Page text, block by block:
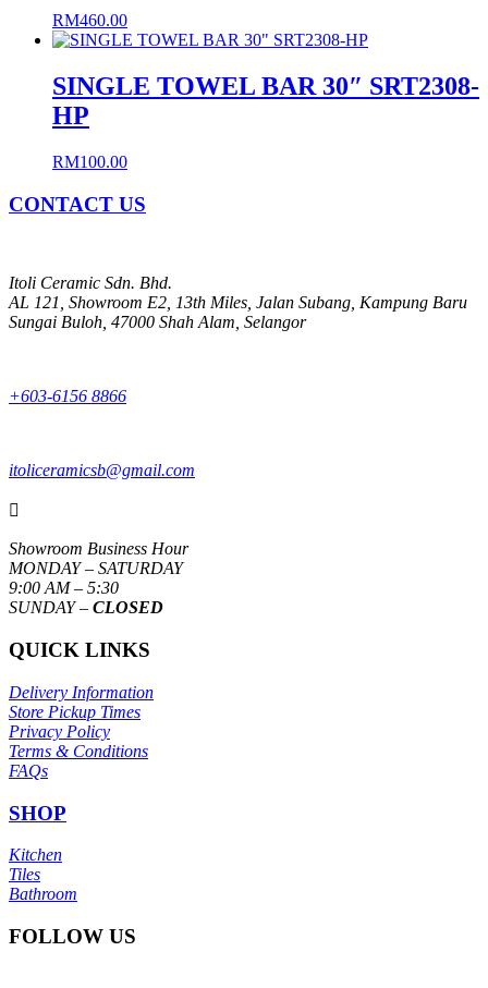
RM460.00
SINGLE TOWEL BAR 30″ SRT2308-
HP
RM100.00
CONTACT US
Itoli Ceramic Sdn. Bhd.
AL 121, Showroom E2, 13th Miles, Jalan Subang, Kampung Baru
Sungai Buloh, 47000 Shah Alam, Selangor
+603-6156 8866
itoliceramicsb@gmail.com

Showroom Business Hour
MONDAY – SATURDAY
9:00 AM – 5:30
SUNDAY – CLOSED
QUICK LINKS
Delivery Information
Store Pickup Times
Privacy Policy
Terms & Conditions
FAQs
SHOP
Kitchen
Tiles
Bathroom
FOLLOW US